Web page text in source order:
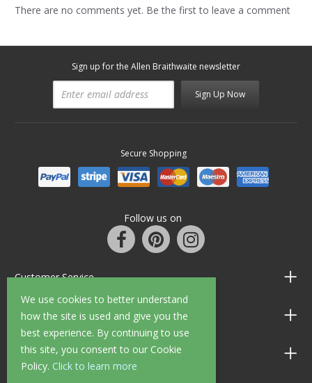
We use cookies to better understand
how the site is used and give you the
best experience. By continuing to use
this site, you consent to our Cookie
Policy. Click to learn more
There are no comments yet. Be the first to leave a comment
Sign up for the Allen Braithwaite newsletter
Sign Up Now
Secure Shopping
Follow us on
Customer Service
Information
Shop Opening Hours